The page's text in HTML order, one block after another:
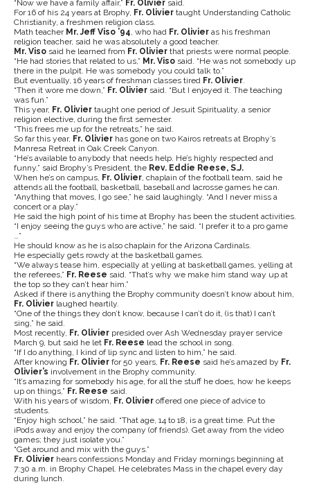
“Now we have a family affair,” Fr. Olivier said.
For 16 of his 24 years at Brophy, Fr. Olivier taught Understanding Catholic
Christianity, a freshmen religion class.
Math teacher Mr. Jeff Viso ’94 , who had Fr. Olivier as his freshman
religion teacher, said he was absolutely a good teacher.
Mr. Viso said he learned from Fr. Olivier that priests were normal people.
“He had stories that related to us,” Mr. Viso said. “He was not somebody up
there in the pulpit. He was somebody you could talk to.”
But eventually, 16 years of freshman classes tired Fr. Olivier
“Then it wore me down,” Fr. Olivier said. “But I enjoyed it. The teaching
was fun.”
This year, Fr. Olivier taught one period of Jesuit Spirituality, a senior
religion elective, during the first semester.
“This frees me up for the retreats,” he said.
So far this year, Fr. Olivier has gone on two Kairos retreats at Brophy’s
Manresa Retreat in Oak Creek Canyon.
“He’s available to anybody that needs help. He’s highly respected and
funny,” said Brophy’s President, the Rev. Eddie Reese, S.J.
When he’s on campus, Fr. Olivier , chaplain of the football team, said he
attends all the football, basketball, baseball and lacrosse games he can.
“Anything that moves, I go see,” he said laughingly. “And I never miss a
concert or a play.”
He said the high point of his time at Brophy has been the student activities.
“I enjoy seeing the guys who are active,” he said. “I prefer it to a pro game
…”
He should know as he is also chaplain for the Arizona Cardinals.
He especially gets rowdy at the basketball games.
“We always tease him, especially at yelling at basketball games, yelling at
the referees,” Fr. Reese said. “That’s why we make him stand way up at
the top so they can’t hear him.”
Asked if there is anything the Brophy community doesn’t know about him,
Fr. Olivier laughed heartily.
“One of the things they don’t know, because I can’t do it, (is that) I can’t
sing,” he said.
Most recently, Fr. Olivier presided over Ash Wednesday prayer service
March 9, but said he let Fr. Reese lead the school in song.
“If I do anything, I kind of lip sync and listen to him,” he said.
After knowing Fr. Olivier for 50 years, Fr. Reese said he’s amazed by Fr.
Olivier’s involvement in the Brophy community.
“It’s amazing for somebody his age, for all the stuff he does, how he keeps
up on things,” Fr. Reese said.
With his years of wisdom, Fr. Olivier offered one piece of advice to
students.
“Enjoy high school,” he said. “That age, 14 to 18, is a great time. Put the
iPods away and enjoy the company (of friends). Get away from the video
games; they just isolate you.”
“Get around and mix with the guys.”
Fr. Olivier hears confessions Monday and Friday mornings beginning at
7:30 a.m. in Brophy Chapel. He celebrates Mass in the chapel every day
during lunch.